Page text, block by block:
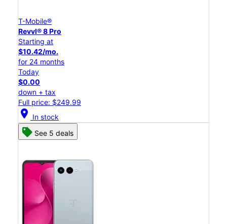
T-Mobile®
Revvl® 8 Pro
Starting at
$10.42/mo.
for 24 months
Today
$0.00
down + tax
Full price: $249.99
location_on In stock
See 5 deals